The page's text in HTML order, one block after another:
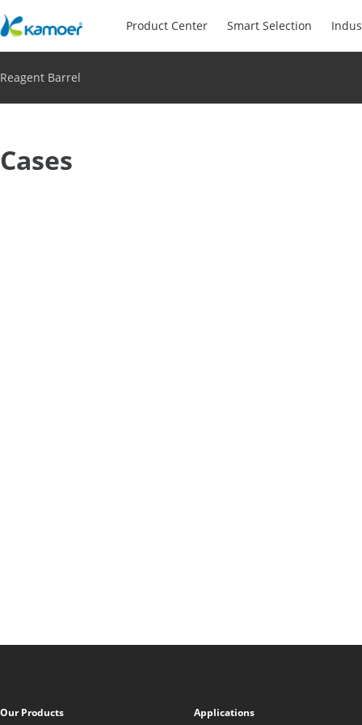
Product Center Smart Selection
Reagent Barrel
Cases
Our Products Applications